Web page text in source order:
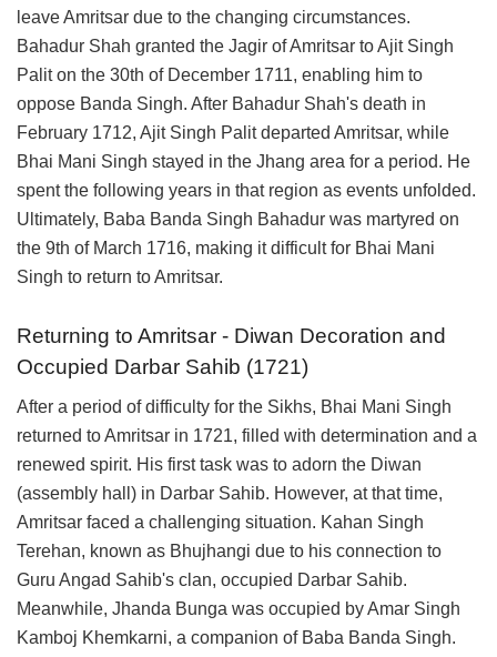
leave Amritsar due to the changing circumstances.
Bahadur Shah granted the Jagir of Amritsar to Ajit Singh
Palit on the 30th of December 1711, enabling him to
oppose Banda Singh. After Bahadur Shah's death in
February 1712, Ajit Singh Palit departed Amritsar, while
Bhai Mani Singh stayed in the Jhang area for a period. He
spent the following years in that region as events unfolded.
Ultimately, Baba Banda Singh Bahadur was martyred on
the 9th of March 1716, making it difficult for Bhai Mani
Singh to return to Amritsar.
Returning to Amritsar - Diwan Decoration and
Occupied Darbar Sahib (1721)
After a period of difficulty for the Sikhs, Bhai Mani Singh
returned to Amritsar in 1721, filled with determination and a
renewed spirit. His first task was to adorn the Diwan
(assembly hall) in Darbar Sahib. However, at that time,
Amritsar faced a challenging situation. Kahan Singh
Terehan, known as Bhujhangi due to his connection to
Guru Angad Sahib's clan, occupied Darbar Sahib.
Meanwhile, Jhanda Bunga was occupied by Amar Singh
Kamboj Khemkarni, a companion of Baba Banda Singh.